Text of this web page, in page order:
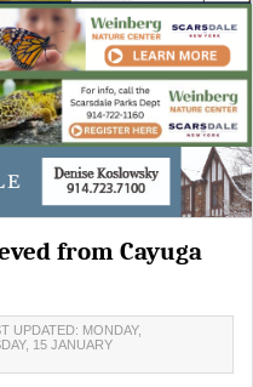
from Cayuga
UPDATED: MONDAY,
15 JANUARY